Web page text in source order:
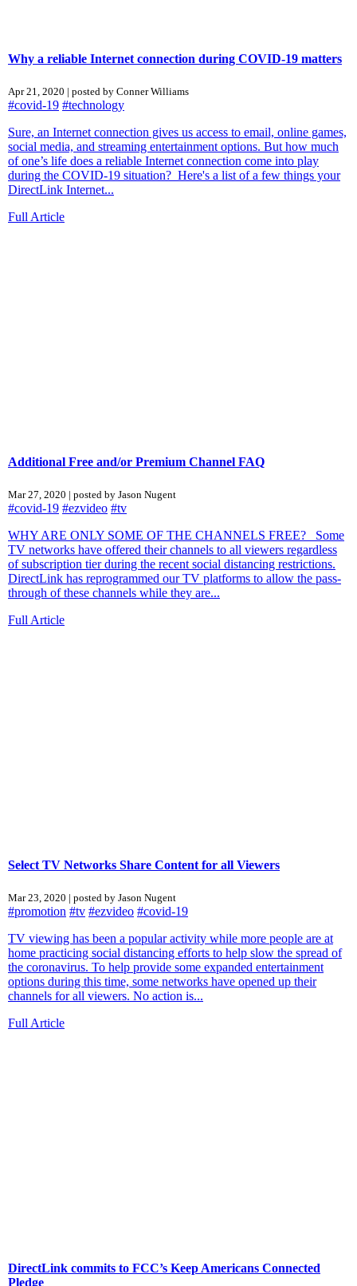
Why a reliable Internet connection during COVID-19 matters
Apr 21, 2020 | posted by Conner Williams
#covid-19 #technology
Sure, an Internet connection gives us access to email, online games,
social media, and streaming entertainment options. But how much
of one’s life does a reliable Internet connection come into play
during the COVID-19 situation? Here's a list of a few things your
DirectLink Internet...
Full Article
Additional Free and/or Premium Channel FAQ
Mar 27, 2020 | posted by Jason Nugent
#covid-19 #ezvideo #tv
WHY ARE ONLY SOME OF THE CHANNELS FREE? Some
TV networks have offered their channels to all viewers regardless
of subscription tier during the recent social distancing restrictions.
DirectLink has reprogrammed our TV platforms to allow the pass-
through of these channels while they are...
Full Article
Select TV Networks Share Content for all Viewers
Mar 23, 2020 | posted by Jason Nugent
#promotion #tv #ezvideo #covid-19
TV viewing has been a popular activity while more people are at
home practicing social distancing efforts to help slow the spread of
the coronavirus. To help provide some expanded entertainment
options during this time, some networks have opened up their
channels for all viewers. No action is...
Full Article
DirectLink commits to FCC’s Keep Americans Connected
Pledge